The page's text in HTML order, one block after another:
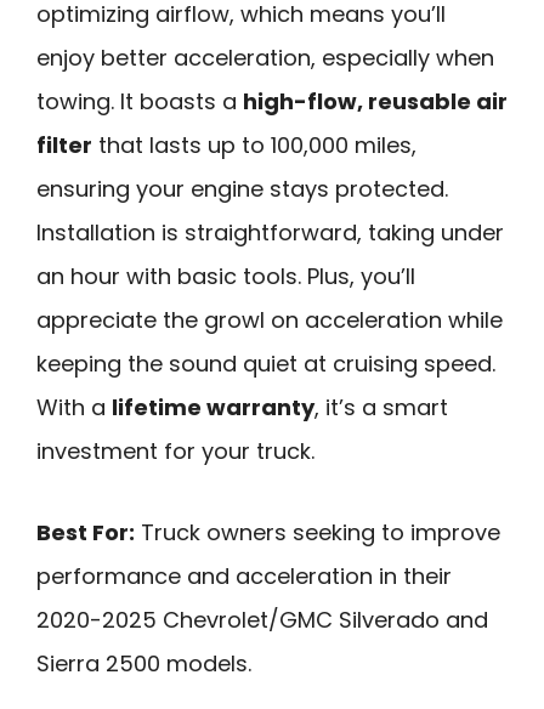
optimizing airflow, which means you’ll
enjoy better acceleration, especially when
towing. It boasts a high-flow, reusable air
filter that lasts up to 100,000 miles,
ensuring your engine stays protected.
Installation is straightforward, taking under
an hour with basic tools. Plus, you’ll
appreciate the growl on acceleration while
keeping the sound quiet at cruising speed.
With a lifetime warranty, it’s a smart
investment for your truck.
Best For: Truck owners seeking to improve
performance and acceleration in their
2020-2025 Chevrolet/GMC Silverado and
Sierra 2500 models.